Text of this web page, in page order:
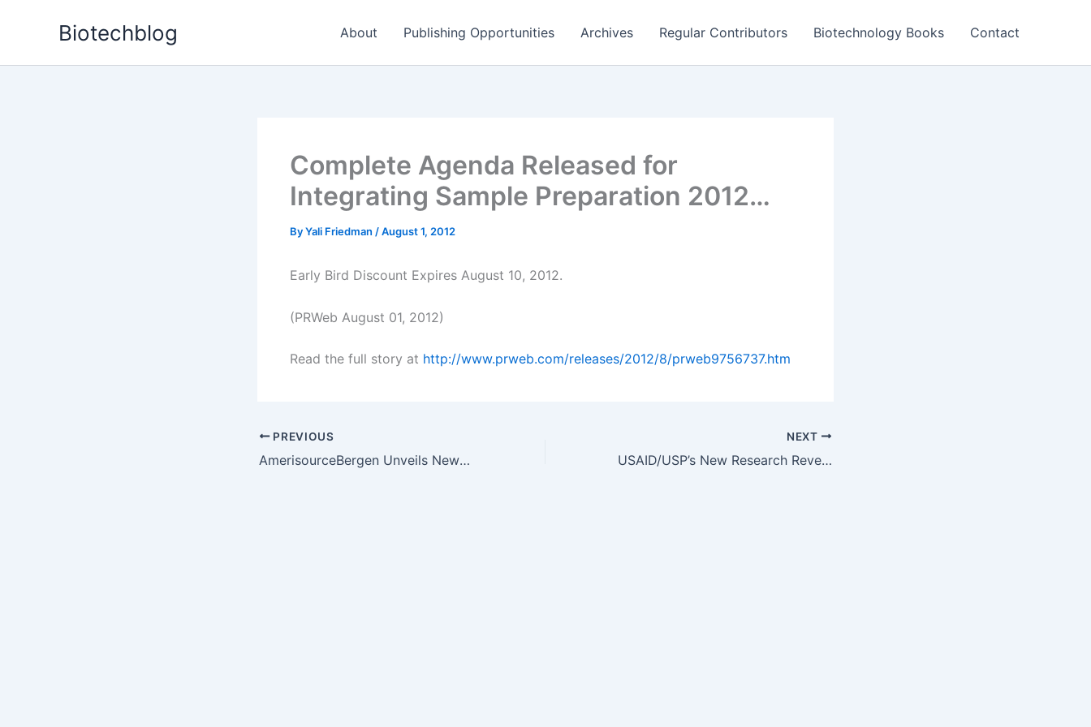
Biotechblog About Publishing Opportunities Archives Regular Contributors Biotechnology Books Contact
Complete Agenda Released for
Integrating Sample Preparation 2012…
ByYali Friedman /August 1, 2012
Early Bird Discount Expires August 10, 2012.
(PRWeb August 01, 2012)
Read the full story at http://www.prweb.com/releases/2012/8/prweb9756737.htm
PREVIOUS
AmerisourceBergen Unveils New Educational Website for Healthcare…
NEXT
USAID/USP’s New Research Reveals Extent of Poor-Quality…